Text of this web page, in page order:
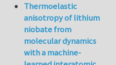
Thermoelastic
anisotropy of lithium
niobate from
molecular dynamics
with a machine-